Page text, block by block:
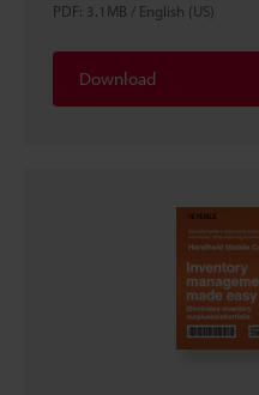
PDF: 3.1MB / English (US)
Download